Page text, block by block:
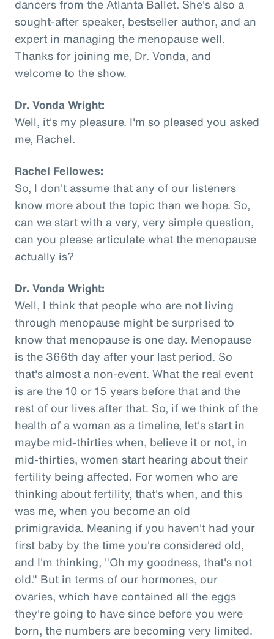
dancers from the Atlanta Ballet. She's also a
sought-after speaker, bestseller author, and an
expert in managing the menopause well.
Thanks for joining me, Dr. Vonda, and
welcome to the show.
Dr. Vonda Wright:
Well, it's my pleasure. I'm so pleased you asked
me, Rachel.
Rachel Fellowes:
So, I don't assume that any of our listeners
know more about the topic than we hope. So,
can we start with a very, very simple question,
can you please articulate what the menopause
actually is?
Dr. Vonda Wright:
Well, I think that people who are not living
through menopause might be surprised to
know that menopause is one day. Menopause
is the 366th day after your last period. So
that's almost a non-event. What the real event
is are the 10 or 15 years before that and the
rest of our lives after that. So, if we think of the
health of a woman as a timeline, let's start in
maybe mid-thirties when, believe it or not, in
mid-thirties, women start hearing about their
fertility being affected. For women who are
thinking about fertility, that's when, and this
was me, when you become an old
primigravida. Meaning if you haven't had your
first baby by the time you're considered old,
and I'm thinking, "Oh my goodness, that's not
old." But in terms of our hormones, our
ovaries, which have contained all the eggs
they're going to have since before you were
born, the numbers are becoming very limited.